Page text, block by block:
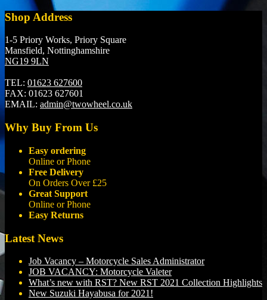
Shop Address
1-5 Priory Works, Priory Square
Mansfield, Nottinghamshire
NG19 9LN
TEL: 01623 627600
FAX: 01623 627601
EMAIL: admin@twowheel.co.uk
Why Buy From Us
Easy ordering
Online or Phone
Free Delivery
On Orders Over £25
Great Support
Online or Phone
Easy Returns
Latest News
Job Vacancy – Motorcycle Sales Administrator
JOB VACANCY: Motorcycle Valeter
What’s new with RST? New RST 2021 Collection Highlights
New Suzuki Hayabusa for 2021!